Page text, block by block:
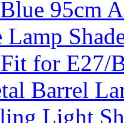
95cm
for E27/
Barrel
Light